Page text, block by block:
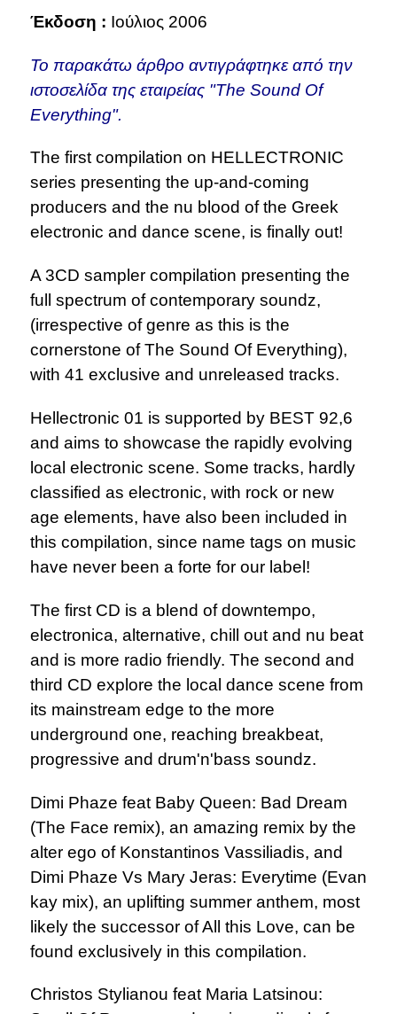
Έκδοση : Ιούλιος 2006
Το παρακάτω άρθρο αντιγράφτηκε από την
ιστοσελίδα της εταιρείας "The Sound Of
Everything".
The first compilation on HELLECTRONIC
series presenting the up-and-coming
producers and the nu blood of the Greek
electronic and dance scene, is finally out!
A 3CD sampler compilation presenting the
full spectrum of contemporary soundz,
(irrespective of genre as this is the
cornerstone of The Sound Of Everything),
with 41 exclusive and unreleased tracks.
Hellectronic 01 is supported by BEST 92,6
and aims to showcase the rapidly evolving
local electronic scene. Some tracks, hardly
classified as electronic, with rock or new
age elements, have also been included in
this compilation, since name tags on music
have never been a forte for our label!
The first CD is a blend of downtempo,
electronica, alternative, chill out and nu beat
and is more radio friendly. The second and
third CD explore the local dance scene from
its mainstream edge to the more
underground one, reaching breakbeat,
progressive and drum'n'bass soundz.
Dimi Phaze feat Baby Queen: Bad Dream
(The Face remix), an amazing remix by the
alter ego of Konstantinos Vassiliadis, and
Dimi Phaze Vs Mary Jeras: Everytime (Evan
kay mix), an uplifting summer anthem, most
likely the successor of All this Love, can be
found exclusively in this compilation.
Christos Stylianou feat Maria Latsinou: